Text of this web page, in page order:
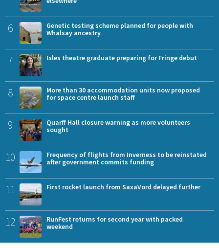
6
Genetic testing scheme planned for people with
Whalsay ancestry
7 Isles theatre graduate preparing for Fringe debut
8
More than 30 accommodation units now proposed
for space centre launch staff
9
Quarff Hall closure warning as more volunteers
sought
10
Frequency of flights from Inverness to be reinstated
after government commits funding
11 First rocket launch from SaxaVord delayed further
12
RunFest returns for second year with packed
weekend